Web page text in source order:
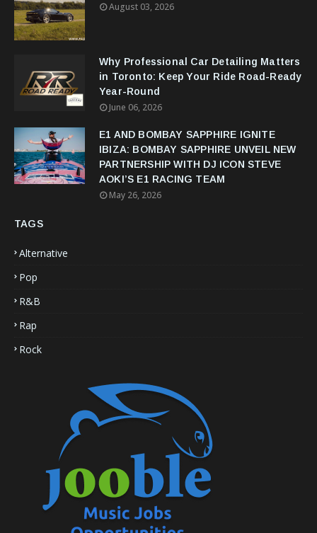
August 03, 2026
Why Professional Car Detailing Matters
in Toronto: Keep Your Ride Road-Ready
Year-Round
June 06, 2026
E1 AND BOMBAY SAPPHIRE IGNITE
IBIZA: BOMBAY SAPPHIRE UNVEIL NEW
PARTNERSHIP WITH DJ ICON STEVE
AOKI’S E1 RACING TEAM
May 26, 2026
TAGS
Alternative
Pop
R&B
Rap
Rock